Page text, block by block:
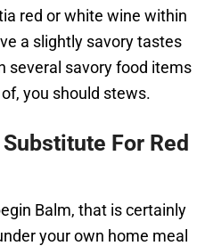
red or white wine within
a slightly savory tastes
several savory food items
you should stews.
For Red
Balm, that is certainly
your own home meal